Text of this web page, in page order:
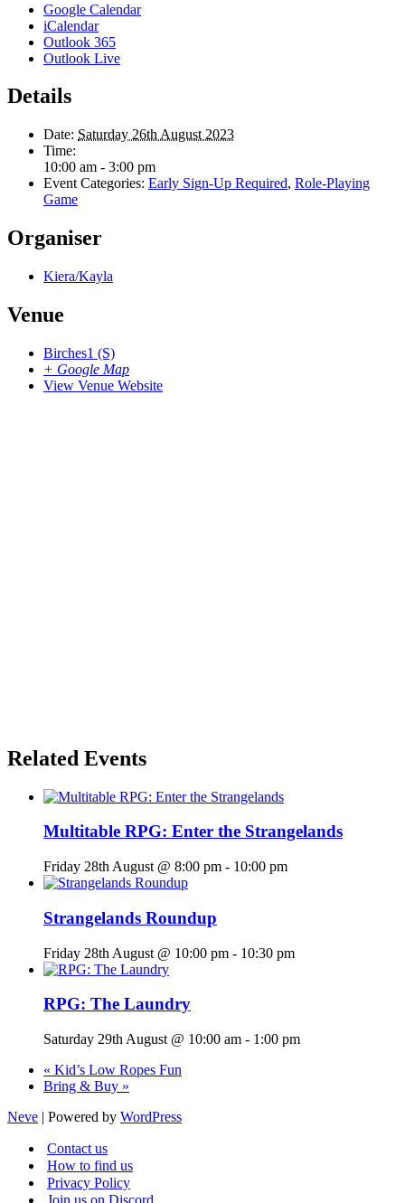
Google Calendar
iCalendar
Outlook 365
Outlook Live
Details
Date: Saturday 26th August 2023
Time:
10:00 am - 3:00 pm
Event Categories: Early Sign-Up Required, Role-Playing
Game
Organiser
Kiera/Kayla
Venue
Birches1 (S)
+ Google Map
View Venue Website
Related Events
Multitable RPG: Enter the Strangelands
Friday 28th August @ 8:00 pm - 10:00 pm
Strangelands Roundup
Friday 28th August @ 10:00 pm - 10:30 pm
RPG: The Laundry
Saturday 29th August @ 10:00 am - 1:00 pm
« Kid’s Low Ropes Fun
Bring & Buy »
Neve | Powered by WordPress
Contact us
How to find us
Privacy Policy
Join us on Discord